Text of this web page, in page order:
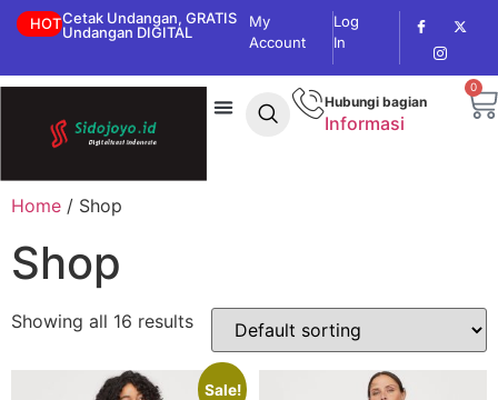
HOTCetak Undangan, GRATIS
Undangan DIGITAL
My
Account
Log
In
Hubungi bagian
Informasi
0
Home / Shop
Shop
Showing all 16 results
Sale!